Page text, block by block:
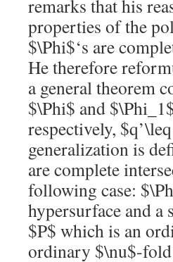
remarks that his
properties of the
$\Phi$‘s are
He therefore
a general theorem
$\Phi$ and
respectively,
generalization is
are complete
following case:
hypersurface and a
$P$ which is an
ordinary $\nu$-